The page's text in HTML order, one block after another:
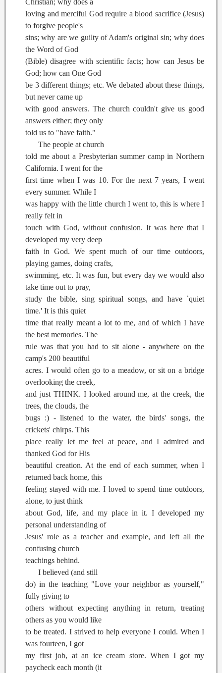
Christian; why does a
loving and merciful God require a blood sacrifice (Jesus)
to forgive people's
sins; why are we guilty of Adam's original sin; why does
the Word of God
(Bible) disagree with scientific facts; how can Jesus be
God; how can One God
be 3 different things; etc. We debated about these things,
but never came up
with good answers. The church couldn't give us good
answers either; they only
told us to "have faith."
The people at church
told me about a Presbyterian summer camp in Northern
California. I went for the
first time when I was 10. For the next 7 years, I went
every summer. While I
was happy with the little church I went to, this is where I
really felt in
touch with God, without confusion. It was here that I
developed my very deep
faith in God. We spent much of our time outdoors,
playing games, doing crafts,
swimming, etc. It was fun, but every day we would also
take time out to pray,
study the bible, sing spiritual songs, and have `quiet
time.' It is this quiet
time that really meant a lot to me, and of which I have
the best memories. The
rule was that you had to sit alone - anywhere on the
camp's 200 beautiful
acres. I would often go to a meadow, or sit on a bridge
overlooking the creek,
and just THINK. I looked around me, at the creek, the
trees, the clouds, the
bugs :) - listened to the water, the birds' songs, the
crickets' chirps. This
place really let me feel at peace, and I admired and
thanked God for His
beautiful creation. At the end of each summer, when I
returned back home, this
feeling stayed with me. I loved to spend time outdoors,
alone, to just think
about God, life, and my place in it. I developed my
personal understanding of
Jesus' role as a teacher and example, and left all the
confusing church
teachings behind.
I believed (and still
do) in the teaching "Love your neighbor as yourself,"
fully giving to
others without expecting anything in return, treating
others as you would like
to be treated. I strived to help everyone I could. When I
was fourteen, I got
my first job, at an ice cream store. When I got my
paycheck each month (it